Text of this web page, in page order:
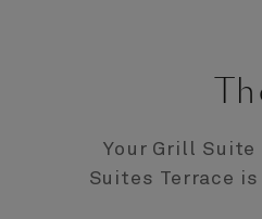
Your Grill
Suites Terrace